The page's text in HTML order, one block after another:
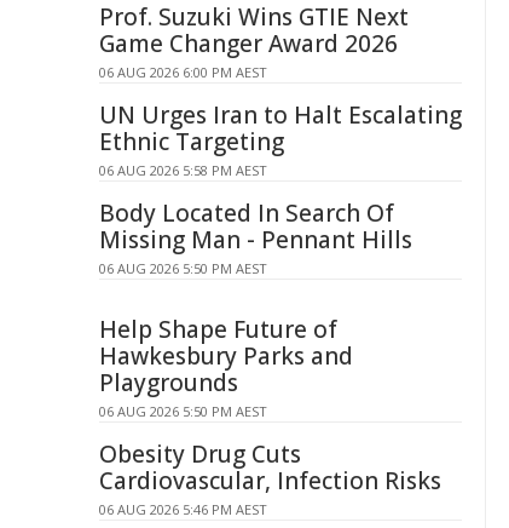
Prof. Suzuki Wins GTIE Next
Game Changer Award 2026
06 AUG 2026 6:00 PM AEST
UN Urges Iran to Halt Escalating
Ethnic Targeting
06 AUG 2026 5:58 PM AEST
Body Located In Search Of
Missing Man - Pennant Hills
06 AUG 2026 5:50 PM AEST
Help Shape Future of
Hawkesbury Parks and
Playgrounds
06 AUG 2026 5:50 PM AEST
Obesity Drug Cuts
Cardiovascular, Infection Risks
06 AUG 2026 5:46 PM AEST